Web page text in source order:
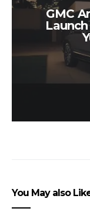
GMC
You May also